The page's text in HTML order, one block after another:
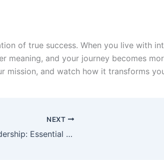
of true success. When you live with
meaning, and your journey becomes
mission, and watch how it transforms
NEXT
The Art of Leadership: Essential Skills for Inspiring Teams